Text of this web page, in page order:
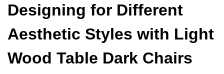
Designing for Different
Aesthetic Styles with Light
Wood Table Dark Chairs